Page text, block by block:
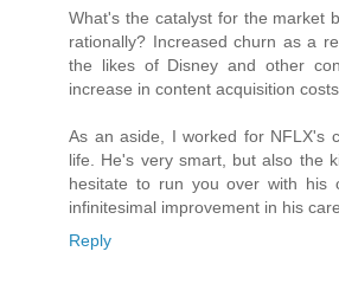
What's the catalyst for the market
rationally? Increased churn as a
the likes of Disney and other
increase in content acquisition
As an aside, I worked for NFLX's
life. He's very smart, but also the
hesitate to run you over with his
infinitesimal improvement in his
Reply